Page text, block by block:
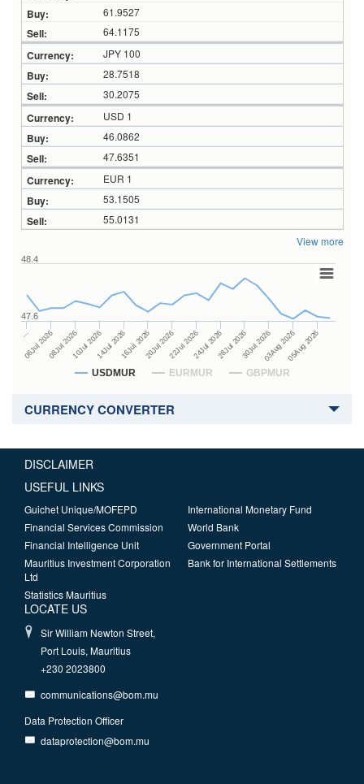
61.9527
64.1175
JPY 100
28.7518
30.2075
USD 1
46.0862
47.6351
EUR 1
53.1505
55.0131
View more
USDMUR EURMUR GBPMUR
…
06Jul 202608Jul 202610Jul 202614Jul 202616Jul 202620Jul 202622Jul 202624Jul 202628Jul 202630Jul 202603Aug 202605Aug 2026
47.6
48.4
CURRENCY CONVERTER
DISCLAIMER
USEFUL LINKS
Guichet Unique/MOFEPD
Financial Services Commission
Financial Intelligence Unit
Mauritius Investment Corporation
Ltd
Statistics Mauritius
International Monetary Fund
World Bank
Government Portal
Bank for International Settlements
LOCATE US
Sir William Newton Street,
Port Louis, Mauritius
+230 2023800
communications@bom.mu
Data Protection Officer
dataprotection@bom.mu